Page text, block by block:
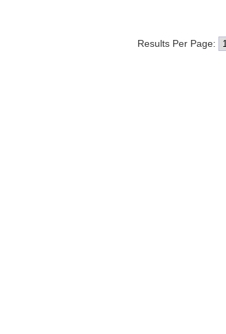
Results Per Page: